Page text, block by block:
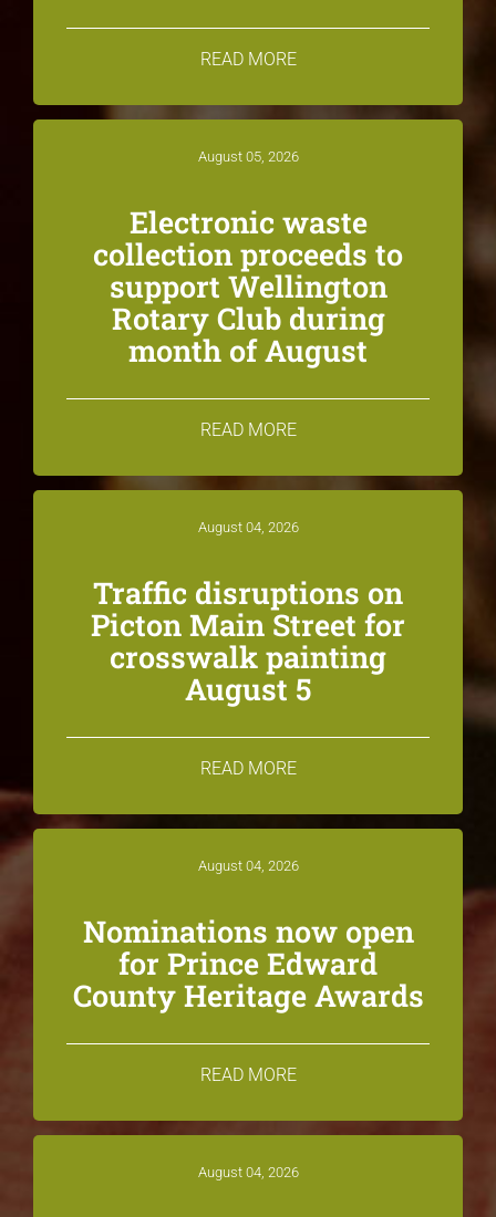
READ MORE
August 05, 2026
Electronic waste
collection proceeds to
support Wellington
Rotary Club during
month of August
READ MORE
August 04, 2026
Traffic disruptions on
Picton Main Street for
crosswalk painting
August 5
READ MORE
August 04, 2026
Nominations now open
for Prince Edward
County Heritage Awards
READ MORE
August 04, 2026